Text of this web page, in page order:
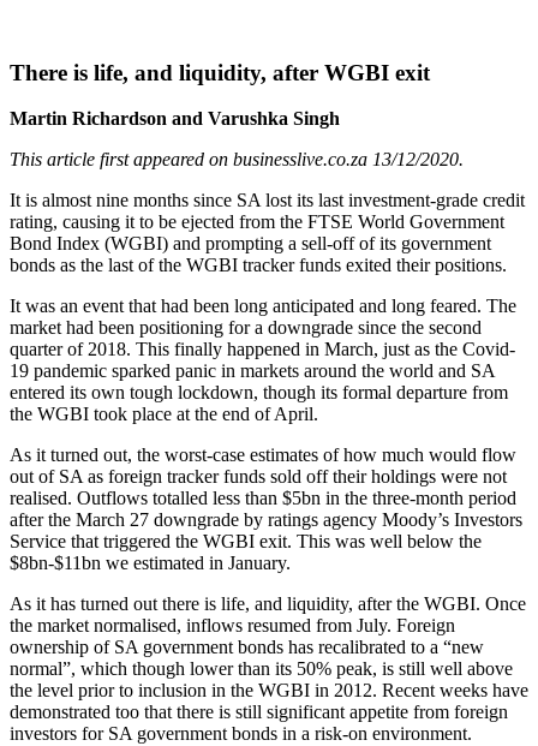
There is life, and liquidity, after WGBI exit
Martin Richardson and Varushka Singh
This article first appeared on businesslive.co.za 13/12/2020.
It is almost nine months since SA lost its last investment-grade credit
rating, causing it to be ejected from the FTSE World Government
Bond Index (WGBI) and prompting a sell-off of its government
bonds as the last of the WGBI tracker funds exited their positions.
It was an event that had been long anticipated and long feared. The
market had been positioning for a downgrade since the second
quarter of 2018. This finally happened in March, just as the Covid-
19 pandemic sparked panic in markets around the world and SA
entered its own tough lockdown, though its formal departure from
the WGBI took place at the end of April.
As it turned out, the worst-case estimates of how much would flow
out of SA as foreign tracker funds sold off their holdings were not
realised. Outflows totalled less than $5bn in the three-month period
after the March 27 downgrade by ratings agency Moody’s Investors
Service that triggered the WGBI exit. This was well below the
$8bn-$11bn we estimated in January.
As it has turned out there is life, and liquidity, after the WGBI. Once
the market normalised, inflows resumed from July. Foreign
ownership of SA government bonds has recalibrated to a “new
normal”, which though lower than its 50% peak, is still well above
the level prior to inclusion in the WGBI in 2012. Recent weeks have
demonstrated too that there is still significant appetite from foreign
investors for SA government bonds in a risk-on environment.